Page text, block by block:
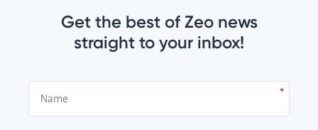
Get the best of Zeo news
straight to your inbox!